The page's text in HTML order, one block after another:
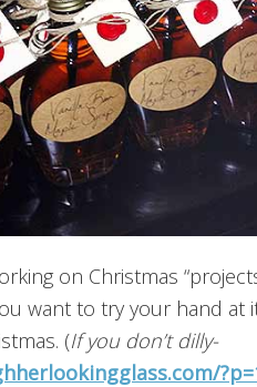
on Christmas
want to try your hand at
(If you don’t dilly-